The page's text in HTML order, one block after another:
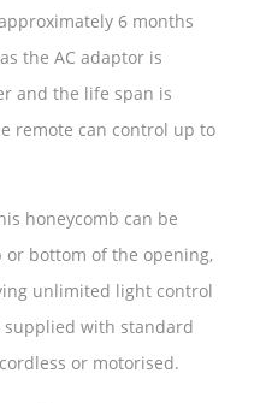
6 months
the AC adaptor is
and the life span is
remote can control up to
honeycomb can be
bottom of the opening,
unlimited light control
supplied with standard
or motorised.